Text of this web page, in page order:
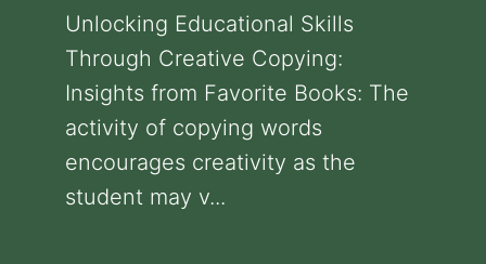
Unlocking Educational Skills
Through Creative Copying:
Insights from Favorite Books: The
activity of copying words
encourages creativity as the
student may v...